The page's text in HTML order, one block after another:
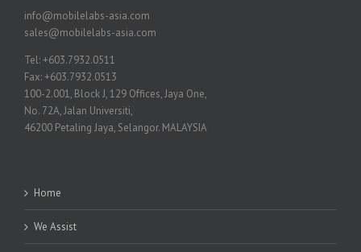
info@mobilelabs-asia.com
sales@mobilelabs-asia.com
Tel: +603.7932.0511
Fax: +603.7932.0513
100-2.001, Block J, 129 Offices, Jaya One,
No. 72A, Jalan Universiti,
46200 Petaling Jaya, Selangor. MALAYSIA
Home
We Assist